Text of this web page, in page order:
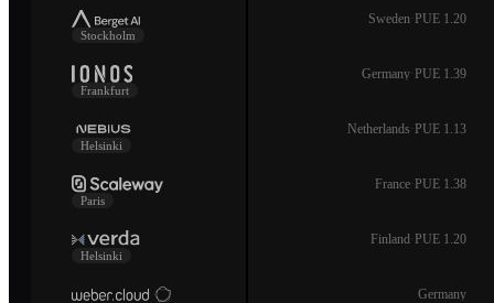
Sweden PUE 1.20
Stockholm
Germany PUE 1.39
Frankfurt
Netherlands PUE 1.13
Helsinki
France PUE 1.38
Paris
Finland PUE 1.20
Helsinki
Germany